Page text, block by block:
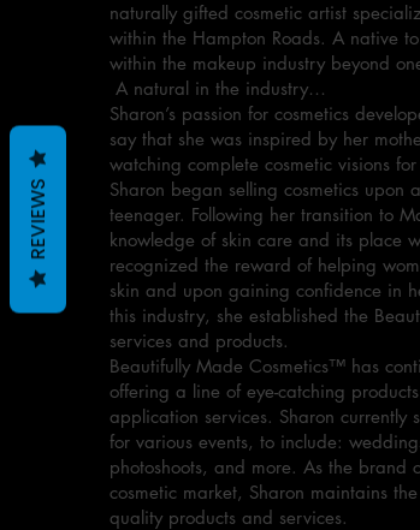
naturally gifted cosmetic artist
within the Hampton Roads. A native
within the makeup industry beyond
A natural in the industry…
Sharon’s passion for cosmetics
say that she was inspired by her
watching complete cosmetic visions
Sharon began selling cosmetics upon
teenager. Following her transition to
knowledge of skin care and its place
recognized the reward of helping
skin and upon gaining confidence in
this industry, she established the
services and products.
Beautifully Made Cosmetics™ has
offering a line of eye-catching
application services. Sharon currently
for various events, to include:
photoshoots, and more. As the brand
cosmetic market, Sharon maintains
quality products and services.
REVIEWS